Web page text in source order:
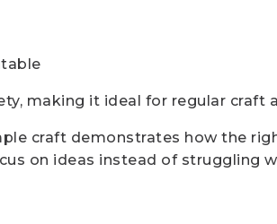
making it ideal for regular craft
craft demonstrates how the
on ideas instead of struggling